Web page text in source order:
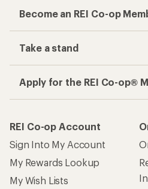
Become an REI Co-op
Take a stand
Apply for the REI Co-op®
REI Co-op Account
Sign Into My Account
My Rewards Lookup
My Wish Lists